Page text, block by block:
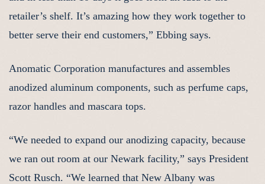
retailer’s shelf. It’s amazing how they work together to
better serve their end customers,” Ebbing says.
Anomatic Corporation manufactures and assembles
anodized aluminum components, such as perfume caps,
razor handles and mascara tops.
“We needed to expand our anodizing capacity, because
we ran out room at our Newark facility,” says President
Scott Rusch. “We learned that New Albany was